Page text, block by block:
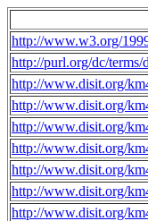
http://www.w3.org/
http://purl.org/dc/terms/
http://www.disit.org/
http://www.disit.org/
http://www.disit.org/
http://www.disit.org/
http://www.disit.org/
http://www.disit.org/
http://www.disit.org/